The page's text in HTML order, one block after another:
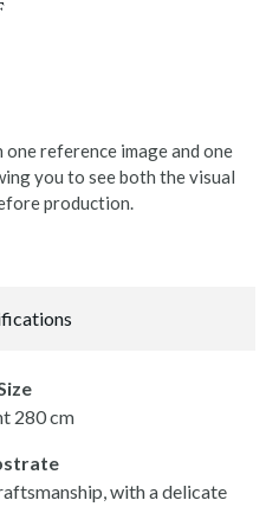
reference image and one
you to see both the visual
production.
280 cm
with a delicate